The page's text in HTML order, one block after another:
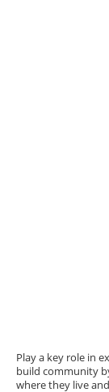
Play a key role in
build community
where they live